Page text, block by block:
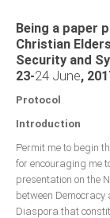
Being a paper
Christian
Security and
23-24 June,
Protocol
Introduction
Permit me to begin
for encouraging me
presentation on the
between
Diaspora that